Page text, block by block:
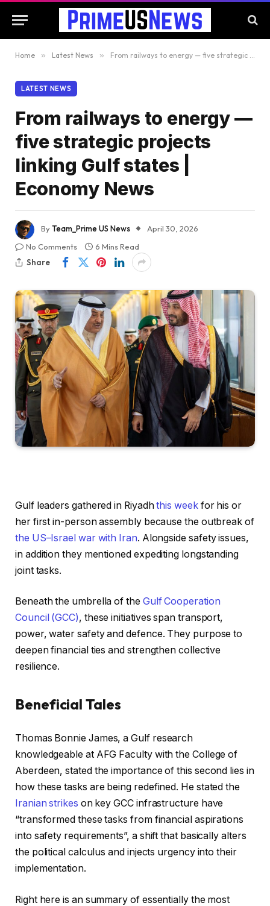
Home » Latest News » From railways to energy — five strategic projects linking Gulf states | Economy News
LATEST NEWS
From railways to energy —
five strategic projects
linking Gulf states |
Economy News
ByTeam_Prime US News
April 30, 2026
No Comments
6 Mins Read
Share
Gulf leaders gathered in Riyadhthis weekfor his or
her first in-person assembly because the outbreak of
the US–Israel war with Iran. Alongside safety issues,
in addition they mentioned expediting longstanding
joint tasks.
Beneath the umbrella of the Gulf Cooperation
Council (GCC), these initiatives span transport,
power, water safety and defence. They purpose to
deepen financial ties and strengthen collective
resilience.
Beneficial Tales
r
e
c
o
r
d
o
f
t
r
f
i
n
i
s
h
o
f
r
c
Thomas Bonnie James, a Gulf research
knowledgeable at AFG Faculty with the College of
Aberdeen, stated the importance of this second lies in
how these tasks are being redefined. He stated the
Iranian strikes on key GCC infrastructure have
“transformed these tasks from financial aspirations
into safety requirements”, a shift that basically alters
the political calculus and injects urgency into their
implementation.
Right here is an summary of essentially the most